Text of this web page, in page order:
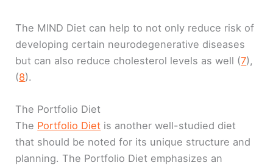
The MIND Diet can help to not only reduce risk of
developing certain neurodegenerative diseases
but can also reduce cholesterol levels as well (7),
(8).
The Portfolio Diet
The Portfolio Diet is another well-studied diet
that should be noted for its unique structure and
planning. The Portfolio Diet emphasizes an